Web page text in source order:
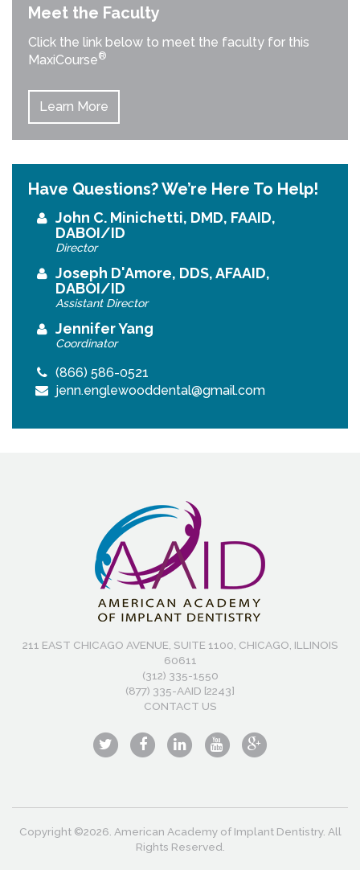
Meet the Faculty
Click the link below to meet the faculty for this
MaxiCourse®
Learn More
Have Questions? We’re Here To Help!
John C. Minichetti, DMD, FAAID,
DABOI/ID
Director
Joseph D'Amore, DDS, AFAAID,
DABOI/ID
Assistant Director
Jennifer Yang
Coordinator
(866) 586-0521
jenn.englewooddental@gmail.com
211 EAST CHICAGO AVENUE, SUITE 1100, CHICAGO, ILLINOIS
60611
(312) 335-1550
(877) 335-AAID [2243]
CONTACT US
Copyright ©2026. American Academy of Implant Dentistry. All
Rights Reserved.